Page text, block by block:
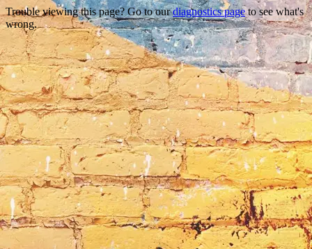
Trouble viewing this page? Go to ourdiagnostics pageto see what's
wrong.